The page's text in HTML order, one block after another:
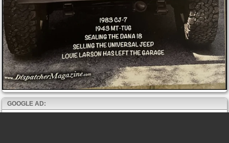
GOOGLE AD: